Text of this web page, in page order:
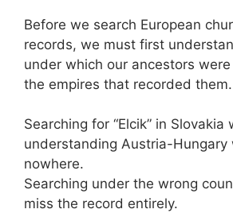
Before we search European
records, we must first
under which our ancestors
the empires that recorded them.
Searching for “Elcik” in Slovakia
understanding Austria-Hungary
nowhere.
Searching under the wrong
miss the record entirely.